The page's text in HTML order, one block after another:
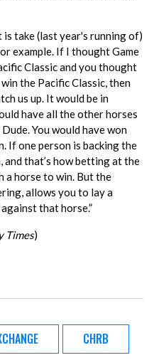
is take (last year's running of)
example. If I thought Game
Classic and you thought
the Pacific Classic, then
us up. It would be in
have all the other horses
Dude. You would have won
If one person is backing the
and that’s how betting at the
a horse to win. But the
allows you to lay a
that horse.”
Times)
CHRB